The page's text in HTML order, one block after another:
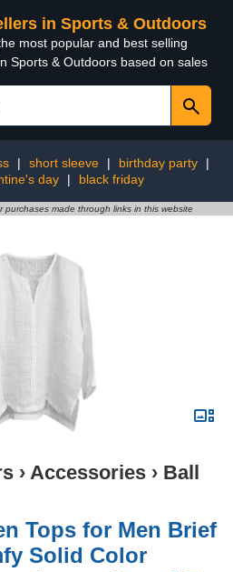
in Sports & Outdoors
most popular and best selling
Sports & Outdoors based on sales
| short sleeve | birthday party
|
day
| black friday
purchases made through links in this website
› Accessories › Ball
Tops for Men Brief
Solid Color